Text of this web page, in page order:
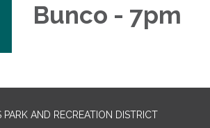
Bunco - 7pm
AND RECREATION DISTRICT